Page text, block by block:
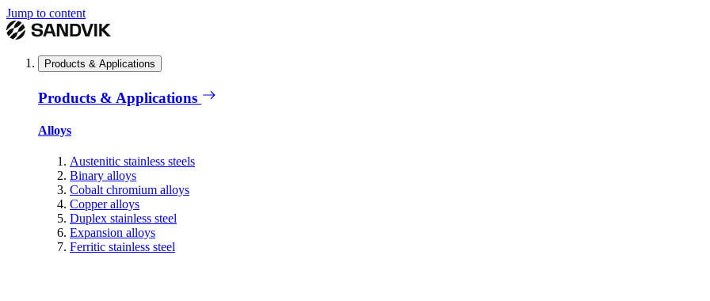
Jump to content
Products & Applications
Products & Applications
Alloys
Austenitic stainless steels
Binary alloys
Cobalt chromium alloys
Copper alloys
Duplex stainless steel
Expansion alloys
Ferritic stainless steel